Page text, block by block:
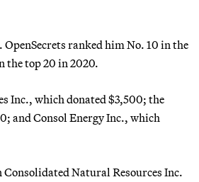
ranked him No. 10 in the
the top 20 in 2020.
Inc., which donated $3,500; the
and Consol Energy Inc., which
Natural Resources Inc.